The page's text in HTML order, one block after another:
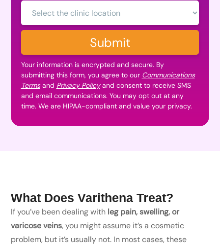
Clinic
Location:
Submit
Your information is encrypted and secure. By
submitting this form, you agree to our Communications
Termsand Privacy Policyand consent to receive SMS
and email communications. You may opt out at any
time. We are HIPAA-compliant and value your privacy.
What Does Varithena Treat?
If you’ve been dealing with leg pain, swelling, or
varicose veins, you might assume it’s a cosmetic
problem, but it’s usually not. In most cases, these